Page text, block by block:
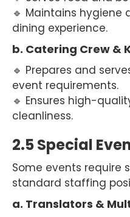
🔹 Maintains hygiene
dining experience.
b. Catering Crew &
🔹 Prepares and
event requirements.
🔹 Ensures high-
cleanliness.
2.5 Special
Some events require
standard staffing
a. Translators &